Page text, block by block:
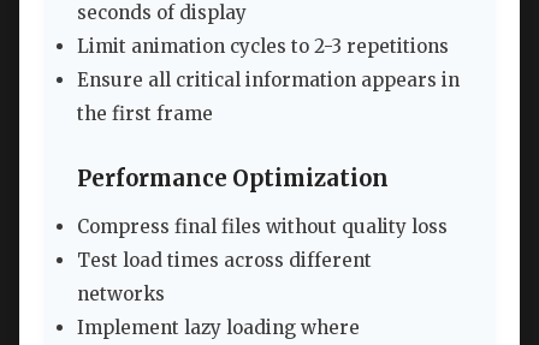
seconds of display
Limit animation cycles to 2-3 repetitions
Ensure all critical information appears in
the first frame
Performance Optimization
Compress final files without quality loss
Test load times across different
networks
Implement lazy loading where